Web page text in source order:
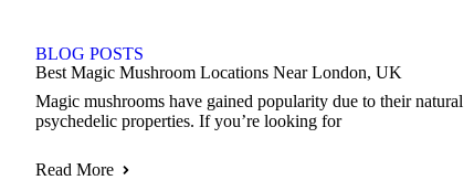
BLOG POSTS
Best Magic Mushroom Locations Near London, UK
Magic mushrooms have gained popularity due to their natural
psychedelic properties. If you’re looking for
Read More